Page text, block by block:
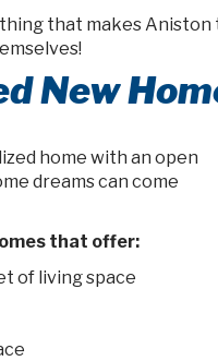
that makes Aniston
New
home with an open
dreams can come
that offer:
of living space